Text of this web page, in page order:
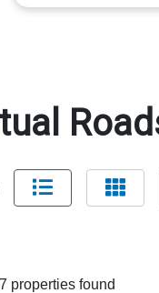
properties found